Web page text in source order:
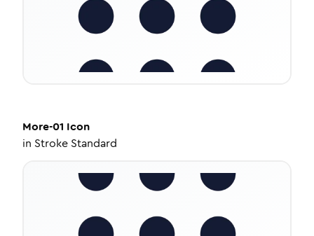
More-01 Icon
in Stroke Standard